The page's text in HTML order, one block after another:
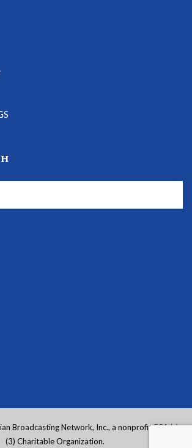
Broadcasting Network, Inc., a nonprofit 501 (c)
(3) Charitable Organization.